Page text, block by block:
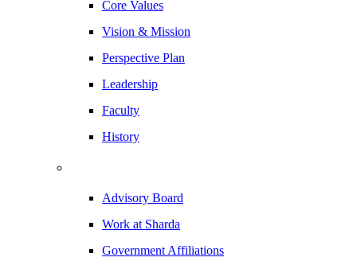
Core Values
Vision & Mission
Perspective Plan
Leadership
Faculty
History
Advisory Board
Work at Sharda
Government Affiliations